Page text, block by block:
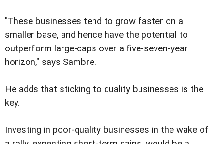
"These businesses tend to grow faster on a
smaller base, and hence have the potential to
outperform large-caps over a five-seven-year
horizon," says Sambre.
He adds that sticking to quality businesses is the
key.
Investing in poor-quality businesses in the wake of